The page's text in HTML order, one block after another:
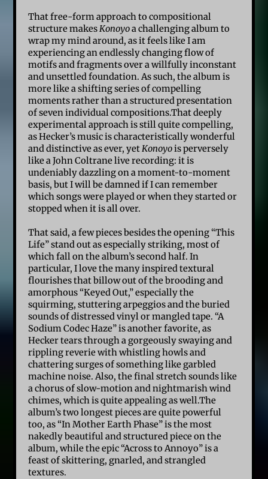
That free-form approach to compositional
structure makesKonoyoa challenging album to
wrap my mind around, as it feels like I am
experiencing an endlessly changing flow of
motifs and fragments over a willfully inconstant
and unsettled foundation. As such, the album is
more like a shifting series of compelling
moments rather than a structured presentation
of seven individual compositions.That deeply
experimental approach is still quite compelling,
as Hecker’s music is characteristically wonderful
and distinctive as ever, yetKonoyois perversely
like a John Coltrane live recording: it is
undeniably dazzling on a moment-to-moment
basis, but I will be damned if I can remember
which songs were played or when they started or
stopped when it is all over.
That said, a few pieces besides the opening “This
Life” stand out as especially striking, most of
which fall on the album’s second half. In
particular, I love the many inspired textural
flourishes that billow out of the brooding and
amorphous “Keyed Out,” especially the
squirming, stuttering arpeggios and the buried
sounds of distressed vinyl or mangled tape. “A
Sodium Codec Haze” is another favorite, as
Hecker tears through a gorgeously swaying and
rippling reverie with whistling howls and
chattering surges of something like garbled
machine noise. Also, the final stretch sounds like
a chorus of slow-motion and nightmarish wind
chimes, which is quite appealing as well.The
album’s two longest pieces are quite powerful
too, as “In Mother Earth Phase” is the most
nakedly beautiful and structured piece on the
album, while the epic “Across to Annoyo” is a
feast of skittering, gnarled, and strangled
textures.